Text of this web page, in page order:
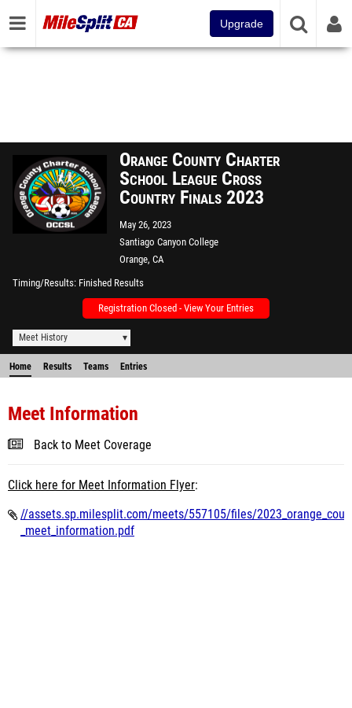
Upgrade
Orange County Charter
School League Cross
Country Finals 2023
May 26, 2023
Santiago Canyon College
Orange, CA
Timing/Results Finished Results
Registration Closed - View Your Entries
Meet History
Home Results Teams Entries
Meet Information
Back to Meet Coverage
Click here for Meet Information Flyer:
//assets.sp.milesplit.com/meets/557105/files/
_meet_information.pdf